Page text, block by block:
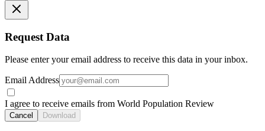
Request Data
Please enter your email address to receive this data in your inbox.
Email Address
I agree to receive emails from World Population Review
Cancel Download